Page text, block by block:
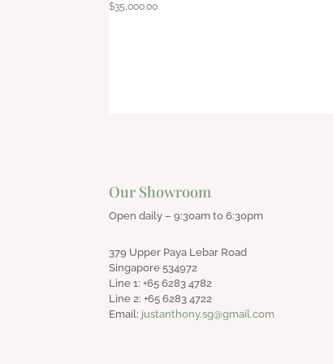
$35,000.00
Our Showroom
Open daily – 9:30am to 6:30pm
379 Upper Paya Lebar Road
Singapore 534972
Line 1: +65 6283 4782
Line 2: +65 6283 4722
Email: justanthony.sg@gmail.com